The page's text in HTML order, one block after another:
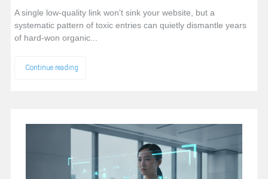
A single low-quality link won't sink your website, but a
systematic pattern of toxic entries can quietly dismantle years
of hard-won organic...
Continue reading